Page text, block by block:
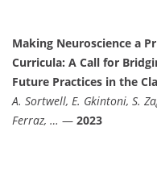
Making Neuroscience a
Curricula: A Call for
Future Practices in the
A. Sortwell, E. Gkintoni, S.
Ferraz, … — 2023